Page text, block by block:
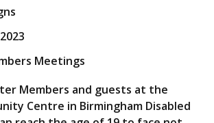
Meetings
Members and guests at the
Centre in Birmingham Disabled